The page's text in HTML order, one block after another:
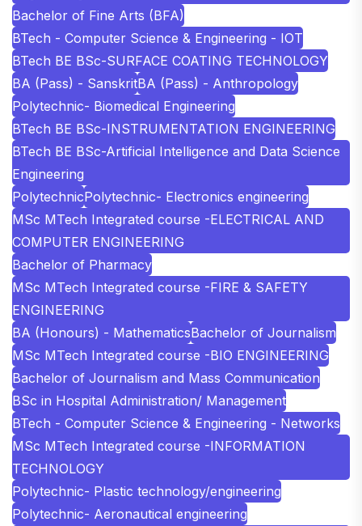
Bachelor of Fine Arts (BFA)
BTech - Computer Science & Engineering - IOT
BTech BE BSc-SURFACE COATING TECHNOLOGY
BA (Pass) - SanskritBA (Pass) - Anthropology
Polytechnic- Biomedical Engineering
BTech BE BSc-INSTRUMENTATION ENGINEERING
BTech BE BSc-Artificial Intelligence and Data Science
Engineering
PolytechnicPolytechnic- Electronics engineering
MSc MTech Integrated course -ELECTRICAL AND
COMPUTER ENGINEERING
Bachelor of Pharmacy
MSc MTech Integrated course -FIRE & SAFETY
ENGINEERING
BA (Honours) - MathematicsBachelor of Journalism
MSc MTech Integrated course -BIO ENGINEERING
Bachelor of Journalism and Mass Communication
BSc in Hospital Administration/ Management
BTech - Computer Science & Engineering - Networks
MSc MTech Integrated course -INFORMATION
TECHNOLOGY
Polytechnic- Plastic technology/engineering
Polytechnic- Aeronautical engineering